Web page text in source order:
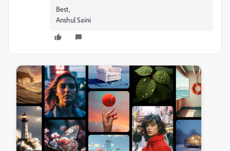
Best,
Anshul Saini